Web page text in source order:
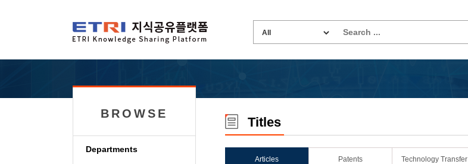
BROWSE
Departments
Titles
Articles Patents Technology Transfer